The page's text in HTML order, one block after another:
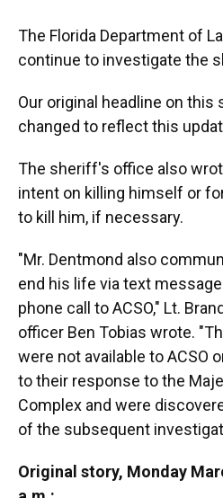
The Florida Department of
continue to investigate the
Our original headline on this
changed to reflect this
The sheriff's office also
intent on killing himself or
to kill him, if necessary.
"Mr. Dentmond also
end his life via text
phone call to ACSO," Lt.
officer Ben Tobias wrote.
were not available to ACSO
to their response to the
Complex and were
of the subsequent
Original story, Monday